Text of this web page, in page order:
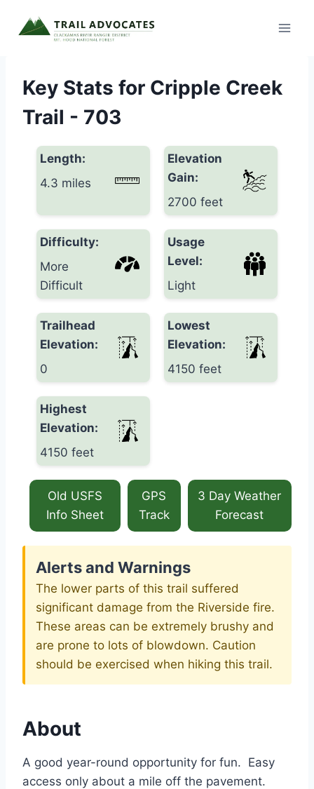
Key Stats for Cripple Creek
Trail - 703
Length:
4.3 miles
Elevation
Gain:
2700 feet
Difficulty:
More
Difficult
Usage
Level:
Light
Trailhead
Elevation:
0
Lowest
Elevation:
4150 feet
Highest
Elevation:
4150 feet
Old USFS
Info Sheet
GPS
Track
3 Day Weather
Forecast
Alerts and Warnings
The lower parts of this trail suffered
significant damage from the Riverside fire.
These areas can be extremely brushy and
are prone to lots of blowdown. Caution
should be exercised when hiking this trail.
About
A good year-round opportunity for fun. Easy
access only about a mile off the pavement.